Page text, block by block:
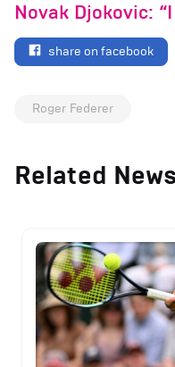
Novak Djokovic:
share on facebook
Roger Federer
Related News